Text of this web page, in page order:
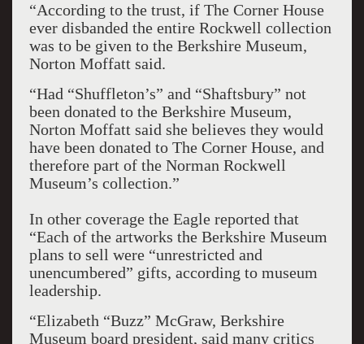
“According to the trust, if The Corner House
ever disbanded the entire Rockwell collection
was to be given to the Berkshire Museum,
Norton Moffatt said.
“Had “Shuffleton’s” and “Shaftsbury” not
been donated to the Berkshire Museum,
Norton Moffatt said she believes they would
have been donated to The Corner House, and
therefore part of the Norman Rockwell
Museum’s collection.”
In other coverage the Eagle reported that
“Each of the artworks the Berkshire Museum
plans to sell were “unrestricted and
unencumbered” gifts, according to museum
leadership.
“Elizabeth “Buzz” McGraw, Berkshire
Museum board president, said many critics